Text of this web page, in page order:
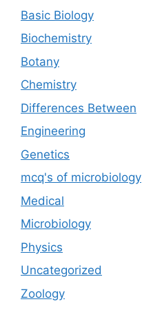
Basic Biology
Biochemistry
Botany
Chemistry
Differences Between
Engineering
Genetics
mcq's of microbiology
Medical
Microbiology
Physics
Uncategorized
Zoology